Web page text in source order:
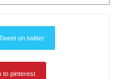
on twitter
to pinterest